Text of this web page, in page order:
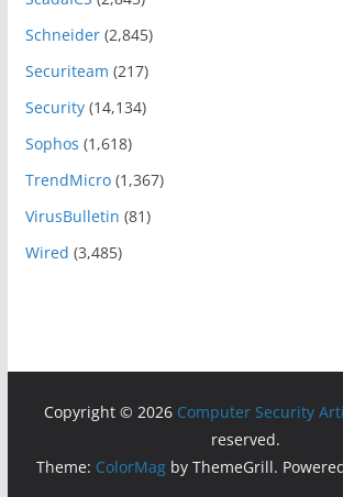
Schneider(2,845)
Securiteam (217)
Security(14,134)
Sophos (1,618)
TrendMicro(1,367)
VirusBulletin (81)
Wired (3,485)
Copyright © 2026 Computer Security
reserved.
Theme: ColorMagby ThemeGrill.